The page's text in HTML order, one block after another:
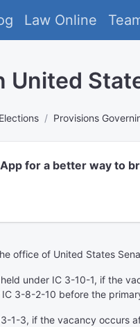
Law Online
United
Elections Provisions
for a better way to
office of United States
under IC 3-10-1, if the
3-8-2-10 before the
1-3, if the vacancy occurs